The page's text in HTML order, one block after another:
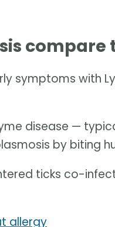
compare
symptoms with
disease —
by biting
ticks co-
allergy